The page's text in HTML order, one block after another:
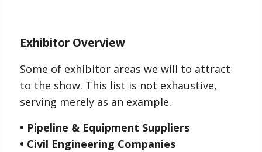
Exhibitor Overview
Some of exhibitor areas we will to attract
to the show. This list is not exhaustive,
serving merely as an example.
• Pipeline & Equipment Suppliers
• Civil Engineering Companies